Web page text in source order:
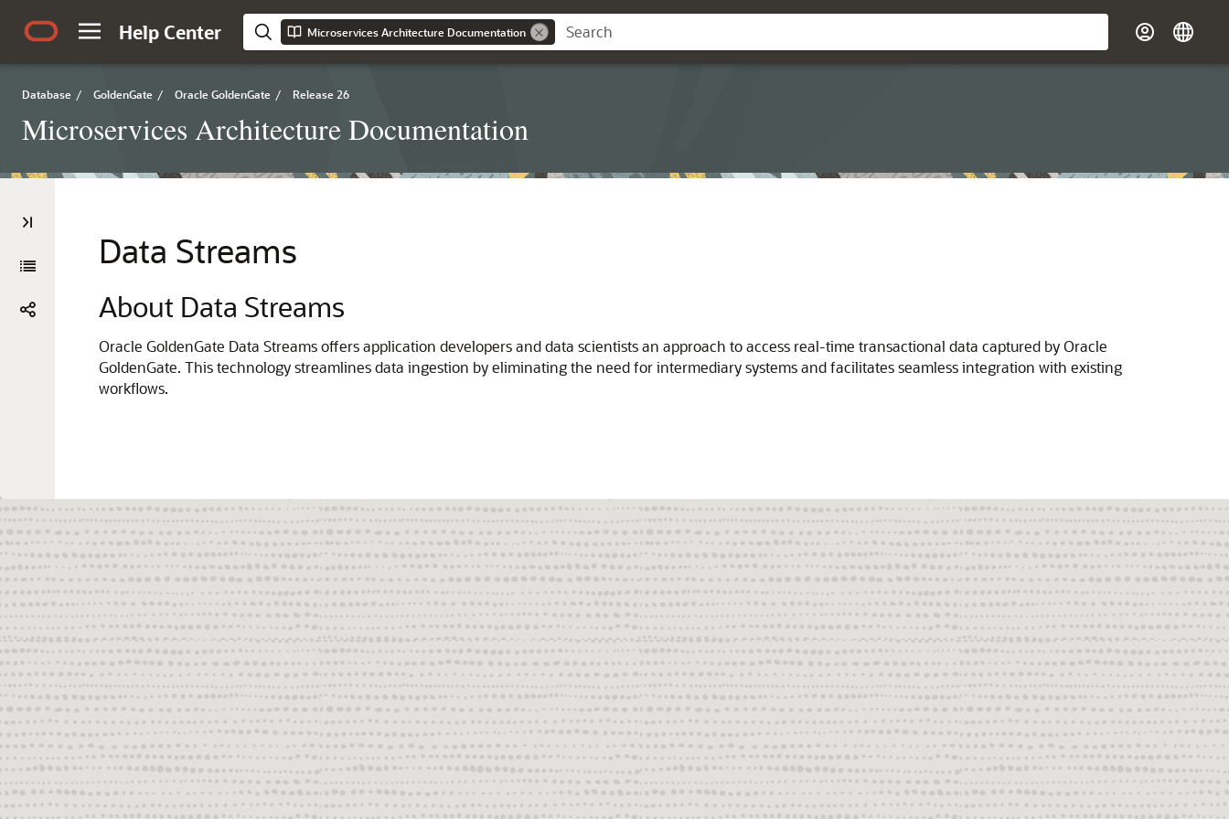
Help Center Microservices Architecture Documentation
Database / GoldenGate / Oracle GoldenGate / Release 26
Microservices Architecture Documentation
Data Streams
About Data Streams
Oracle GoldenGate Data Streams offers application developers and data scientists an approach to access real-time transactional data captured by Oracle
GoldenGate. This technology streamlines data ingestion by eliminating the need for intermediary systems and facilitates seamless integration with existing
workflows.